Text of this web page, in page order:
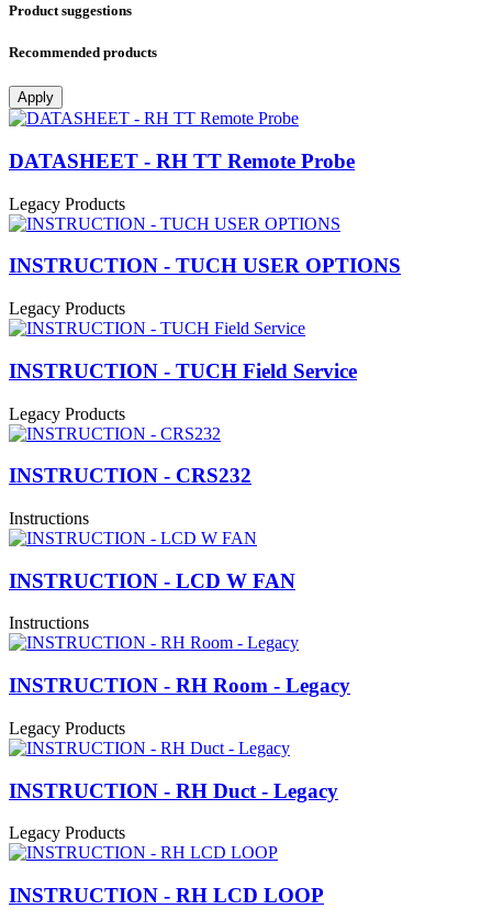
Product suggestions
Recommended products
Apply
DATASHEET - RH TT Remote Probe
Legacy Products
INSTRUCTION - TUCH USER OPTIONS
Legacy Products
INSTRUCTION - TUCH Field Service
Legacy Products
INSTRUCTION - CRS232
Instructions
INSTRUCTION - LCD W FAN
Instructions
INSTRUCTION - RH Room - Legacy
Legacy Products
INSTRUCTION - RH Duct - Legacy
Legacy Products
INSTRUCTION - RH LCD LOOP